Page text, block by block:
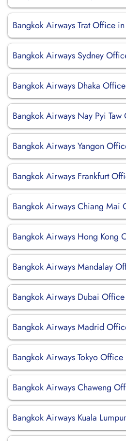
Bangkok Airways Trat Office
Bangkok Airways Sydney
Bangkok Airways Dhaka
Bangkok Airways Nay Pyi
Bangkok Airways Yangon
Bangkok Airways Frankfurt
Bangkok Airways Chiang Mai
Bangkok Airways Hong Kong
Bangkok Airways Mandalay
Bangkok Airways Dubai
Bangkok Airways Madrid
Bangkok Airways Tokyo Office
Bangkok Airways Chaweng
Bangkok Airways Kuala